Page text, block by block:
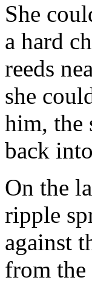
She
a hard
reeds
she
him, the
back
On the
ripple
against
from the